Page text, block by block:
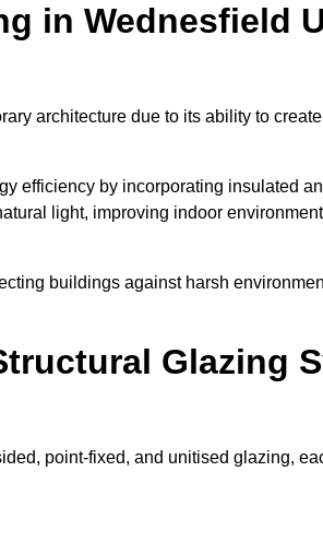
in Wednesfield
architecture due to its ability to create
efficiency by incorporating insulated
light, improving indoor
buildings against harsh
Glazing
point-fixed, and unitised glazing,